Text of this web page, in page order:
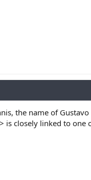
the name of Gustavo
is closely linked to one